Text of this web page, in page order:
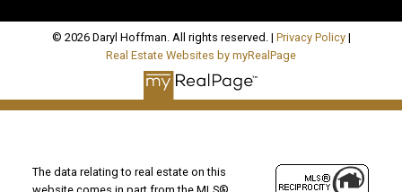
© 2026 Daryl Hoffman. All rights reserved. | Privacy Policy|
Real Estate Websites by myRealPage
The data relating to real estate on this